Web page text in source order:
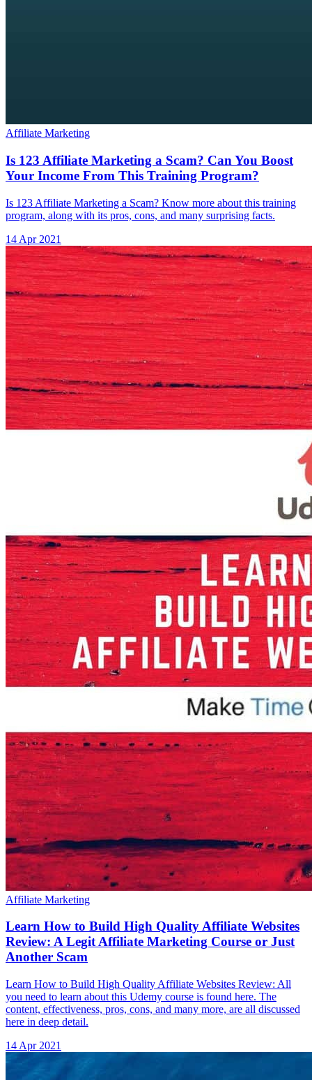
Affiliate Marketing
Is 123 Affiliate Marketing a Scam? Can You Boost
Your Income From This Training Program?
Is 123 Affiliate Marketing a Scam? Know more about this training
program, along with its pros, cons, and many surprising facts.
14 Apr 2021
Affiliate Marketing
Learn How to Build High Quality Affiliate Websites
Review: A Legit Affiliate Marketing Course or Just
Another Scam
Learn How to Build High Quality Affiliate Websites Review: All
you need to learn about this Udemy course is found here. The
content, effectiveness, pros, cons, and many more, are all discussed
here in deep detail.
14 Apr 2021